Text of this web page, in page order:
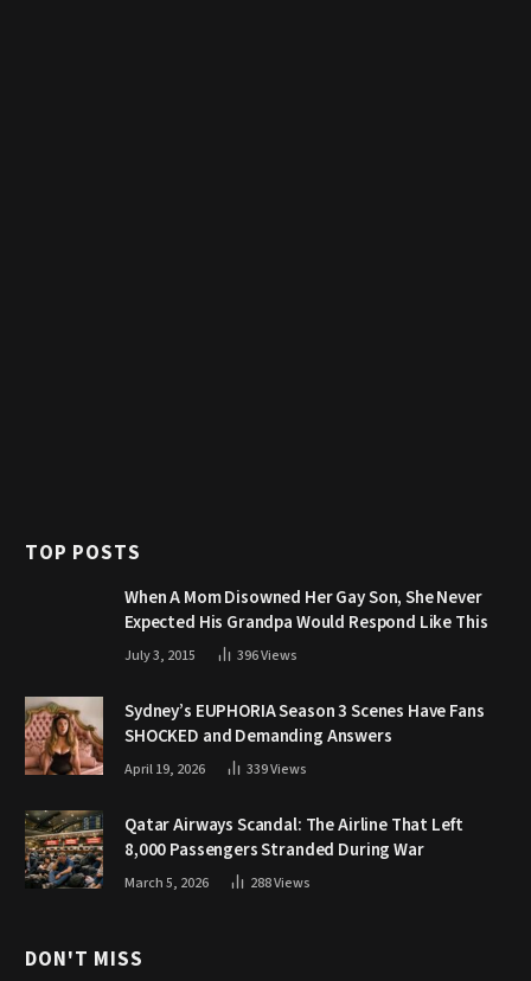
TOP POSTS
When A Mom Disowned Her Gay Son, She Never
Expected His Grandpa Would Respond Like This
July 3, 2015 396Views
Sydney’s EUPHORIA Season 3 Scenes Have Fans
SHOCKED and Demanding Answers
April 19, 2026 339Views
Qatar Airways Scandal: The Airline That Left
8,000 Passengers Stranded During War
March 5, 2026 288Views
DON'T MISS